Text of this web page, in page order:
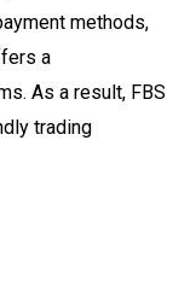
methods,
a
As a result, FBS
trading